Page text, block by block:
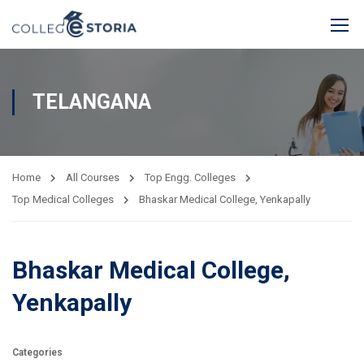
TELANGANA
Home All Courses
Top Engg. Colleges
Top Medical Colleges
Bhaskar Medical College, Yenkapally
Bhaskar Medical College,
Yenkapally
Categories